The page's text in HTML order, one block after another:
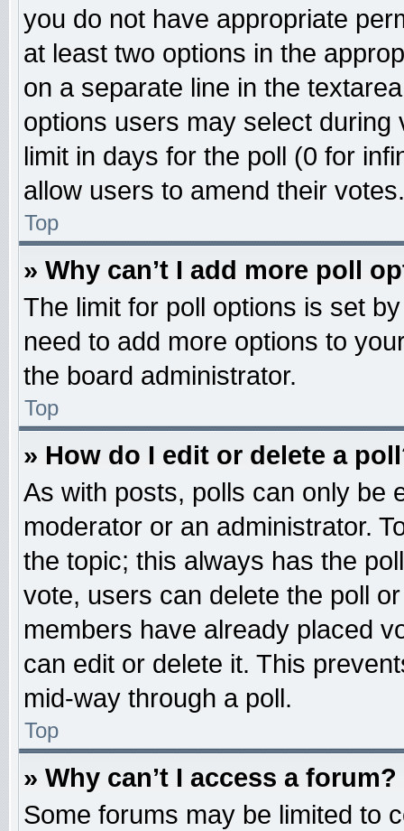
you do not have appropriate
at least two options in the
on a separate line in the
options users may select during
limit in days for the poll (0 for
allow users to amend their votes.
Top
» Why can’t I add more poll
The limit for poll options is set
need to add more options to
the board administrator.
Top
» How do I edit or delete a
As with posts, polls can only be
moderator or an administrator.
the topic; this always has the
vote, users can delete the poll
members have already placed
can edit or delete it. This
mid-way through a poll.
Top
» Why can’t I access a forum?
Some forums may be limited to